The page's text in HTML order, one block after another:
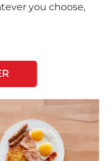
you choose,